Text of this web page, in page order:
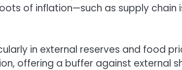
of inflation—such as supply chain
in external reserves and food
offering a buffer against external